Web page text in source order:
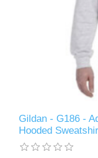
Gildan - G186 -
Hooded